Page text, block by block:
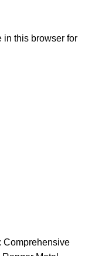
in this browser for
Comprehensive